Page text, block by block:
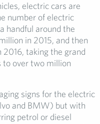
electric cars are
number of electric
handful around the
in 2015, and then
taking the grand
to over two million
signs for the electric
and BMW) but with
petrol or diesel